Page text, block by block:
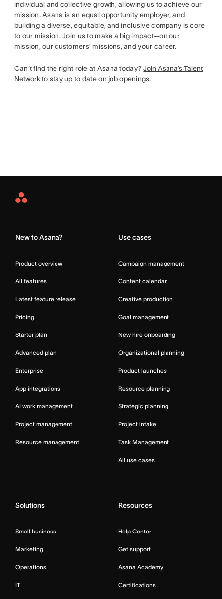
individual and collective growth, allowing us to achieve our
mission. Asana is an equal opportunity employer, and
building a diverse, equitable, and inclusive company is core
to our mission. Join us to make a big impact—on our
mission, our customers’ missions, and your career.
Can’t find the right role at Asana today?Join Asana’s Talent
Networkto stay up to date on job openings.
Asana
New to Asana?
Product overview
All features
Latest feature release
Pricing
Starter plan
Advanced plan
Enterprise
App integrations
AI work management
Project management
Resource management
Use cases
Campaign management
Content calendar
Creative production
Goal management
New hire onboarding
Organizational planning
Product launches
Resource planning
Strategic planning
Project intake
Task Management
All use cases
Solutions
Small business
Marketing
Operations
IT
Resources
Help Center
Get support
Asana Academy
Certifications